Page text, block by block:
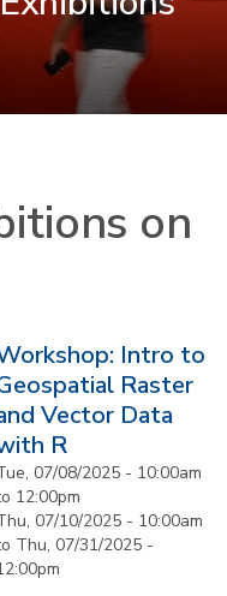
on
Intro to
Raster
Vector Data
R
07/08/2025 - 10:00am
12:00pm
07/10/2025 - 10:00am
Thu, 07/31/2025 -